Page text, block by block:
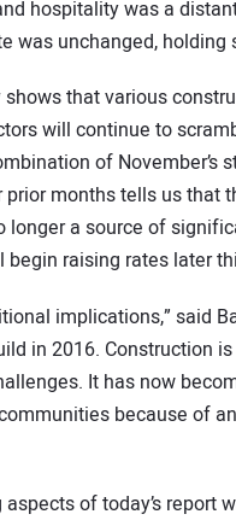
hospitality was a
was unchanged,
shows that various
will continue to
of
months tells us that
longer a source of
begin raising rates later
implications,” said
in 2016. Construction
It has now
because of
of today’s